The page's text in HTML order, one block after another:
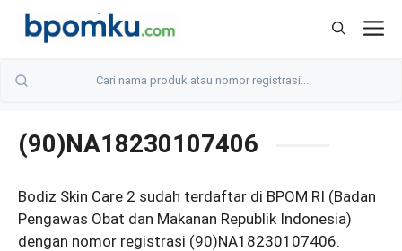
Skip
(90)NA18230107406
Bodiz Skin Care 2 sudah terdaftar di BPOM RI (Badan
Pengawas Obat dan Makanan Republik Indonesia)
dengan nomor registrasi (90)NA18230107406.